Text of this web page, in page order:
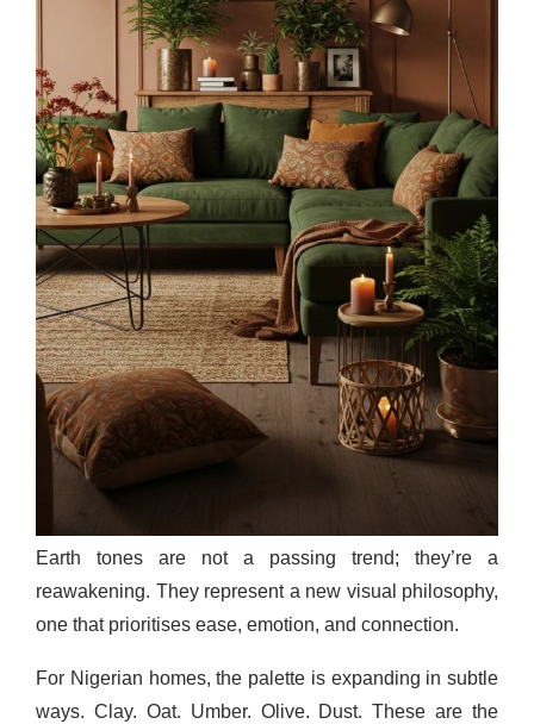
Earth tones are not a passing trend; they’re a
reawakening. They represent a new visual philosophy,
one that prioritises ease, emotion, and connection.
For Nigerian homes, the palette is expanding in subtle
ways. Clay. Oat. Umber. Olive. Dust. These are the